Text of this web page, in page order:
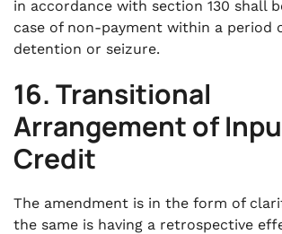
in accordance with section 130 shall
case of non-payment within a period
detention or seizure.
16. Transitional
Arrangement of
Credit
The amendment is in the form of
the same is having a retrospective